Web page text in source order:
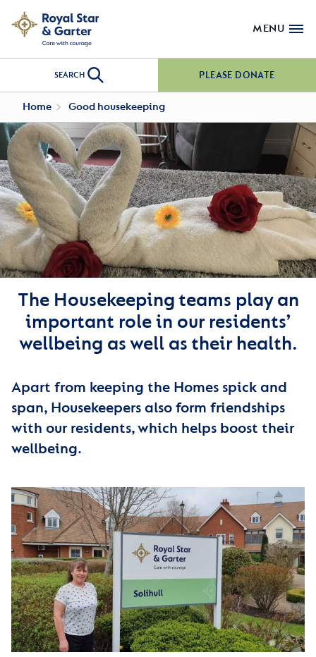
MENU
SEARCH PLEASE DONATE
Home Good housekeeping
The Housekeeping teams play an
important role in our residents’
wellbeing as well as their health.
Apart from keeping the Homes spick and
span, Housekeepers also form friendships
with our residents, which helps boost their
wellbeing.